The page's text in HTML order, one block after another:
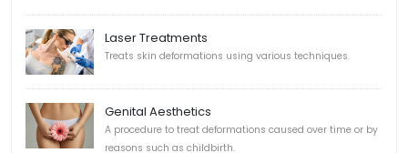
Laser Treatments
Treats skin deformations using various techniques.
Genital Aesthetics
A procedure to treat deformations caused over time or by
reasons such as childbirth.